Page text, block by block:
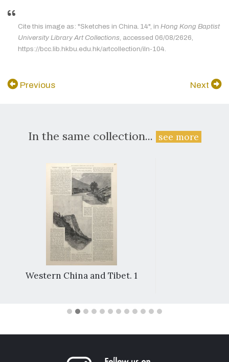
Cite this image as: "Sketches in China. 14", in Hong Kong Baptist
University Library Art Collections , accessed 06/08/2626,
https://bcc.lib.hkbu.edu.hk/artcollection/iln-104.
Previous Next
In the same collection... see more
Western China and Tibet. 1